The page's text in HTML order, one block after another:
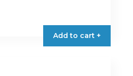
Add to cart +